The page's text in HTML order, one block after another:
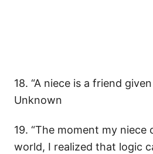
18. “A niece is a friend
Unknown
19. “The moment my niece
world, I realized that logic